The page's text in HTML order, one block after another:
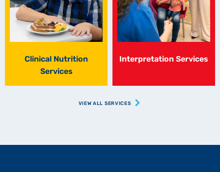
Clinical Nutrition
Services
Interpretation Services
VIEW ALL SERVICES